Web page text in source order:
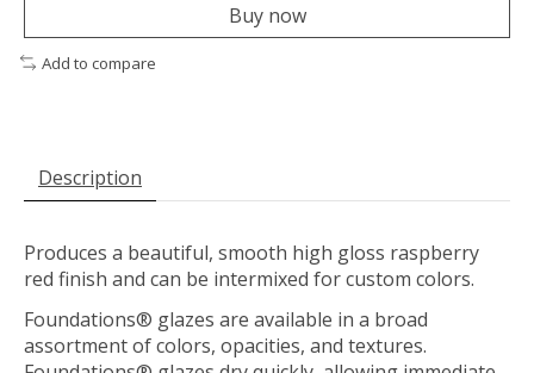
Buy now
Add to compare
Description
Produces a beautiful, smooth high gloss raspberry
red finish and can be intermixed for custom colors.
Foundations® glazes are available in a broad
assortment of colors, opacities, and textures.